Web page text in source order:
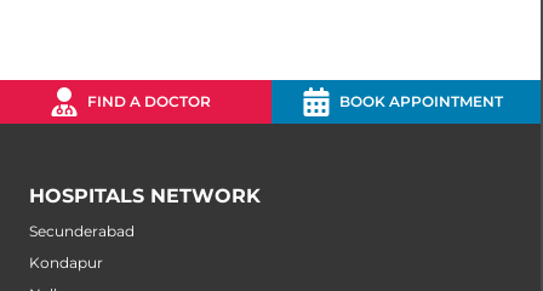
FIND A DOCTOR BOOK APPOINTMENT
HOSPITALS NETWORK
Secunderabad
Kondapur